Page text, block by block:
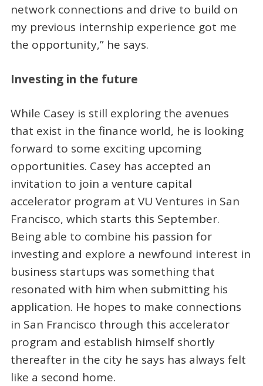
network connections and drive to build on
my previous internship experience got me
the opportunity,” he says.
Investing in the future
While Casey is still exploring the avenues
that exist in the finance world, he is looking
forward to some exciting upcoming
opportunities. Casey has accepted an
invitation to join a venture capital
accelerator program at VU Ventures in San
Francisco, which starts this September.
Being able to combine his passion for
investing and explore a newfound interest in
business startups was something that
resonated with him when submitting his
application. He hopes to make connections
in San Francisco through this accelerator
program and establish himself shortly
thereafter in the city he says has always felt
like a second home.